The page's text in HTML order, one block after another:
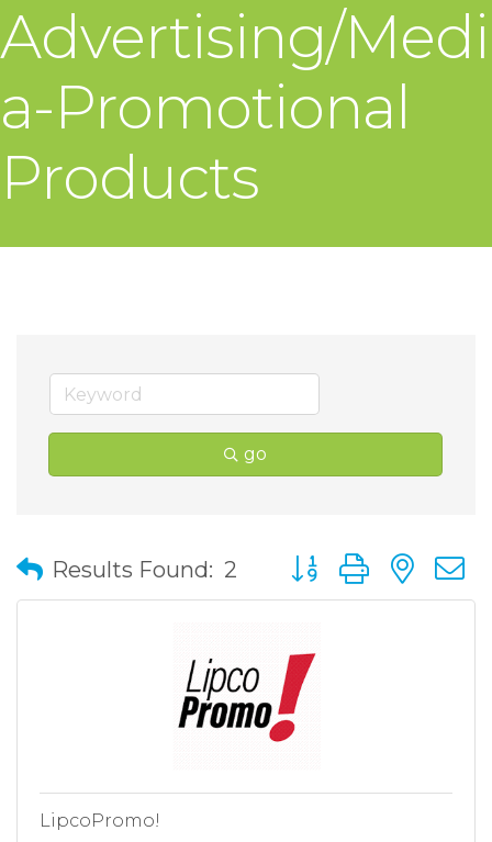
Advertising/Medi
a-Promotional
Products
go
Results Found: 2 Button group with
LipcoPromo!